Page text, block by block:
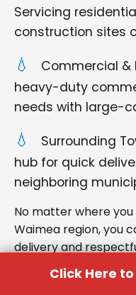
Servicing
construction sites
Commercial &
heavy-duty
needs with large-
Surrounding
hub for quick
neighboring
No matter where
Waimea region, you
delivery and
Click Here